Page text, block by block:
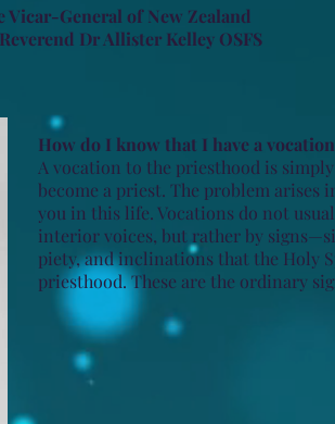
Vicar-General of New Zealand
Dr Allister Kelley OSFS
How do I know that I have a
A vocation to the priesthood is
become a priest. The problem arises
you in this life. Vocations do not
interior voices, but rather by
piety, and inclinations that the Holy
priesthood. These are the ordinary